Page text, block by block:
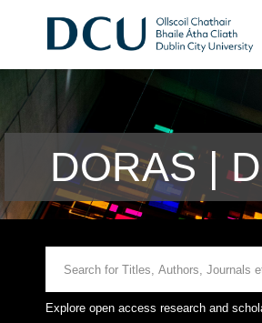
DORAS |
Explore open access research and